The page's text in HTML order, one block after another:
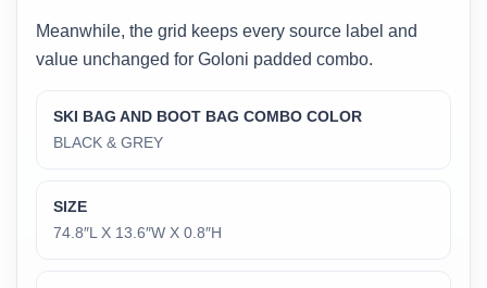
Meanwhile, the grid keeps every source label and
value unchanged for Goloni padded combo.
SKI BAG AND BOOT BAG COMBO COLOR
BLACK & GREY
SIZE
74.8″L X 13.6″W X 0.8″H